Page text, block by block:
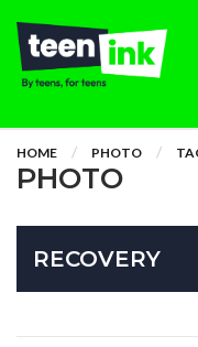
HOME PHOTO
PHOTO
RECOVERY